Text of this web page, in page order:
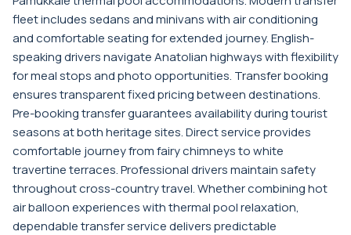
fleet includes sedans and minivans with air conditioning
and comfortable seating for extended journey. English-
speaking drivers navigate Anatolian highways with flexibility
for meal stops and photo opportunities. Transfer booking
ensures transparent fixed pricing between destinations.
Pre-booking transfer guarantees availability during tourist
seasons at both heritage sites. Direct service provides
comfortable journey from fairy chimneys to white
travertine terraces. Professional drivers maintain safety
throughout cross-country travel. Whether combining hot
air balloon experiences with thermal pool relaxation,
dependable transfer service delivers predictable